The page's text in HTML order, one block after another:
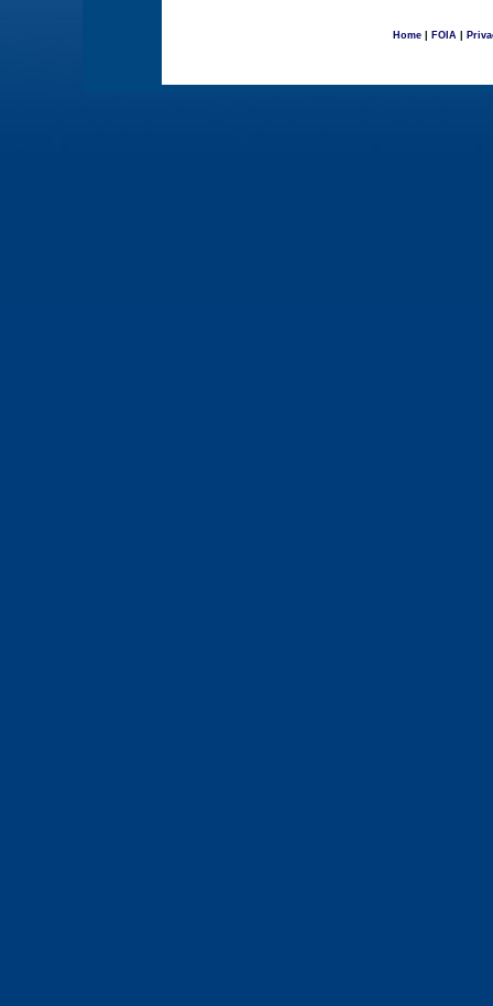
Home FOIA